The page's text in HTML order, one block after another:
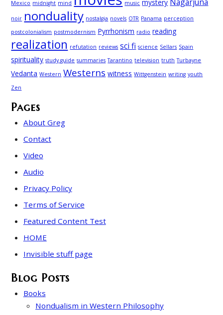
Mexico midnight mind music mystery
noir nonduality nostalgia novels OTR Panama perception
postcolonialism postmodernism Pyrrhonism radio reading
realization refutation reviews sci fi science Sellars Spain
spirituality study guide summaries Tarantino television truth Turbayne
Vedanta Western Westerns witness Wittgenstein writing youth
Zen
Pages
About Greg
Contact
Video
Audio
Privacy Policy
Terms of Service
Featured Content Test
HOME
Invisible stuff page
Blog Posts
Books
Nondualism in Western Philosophy